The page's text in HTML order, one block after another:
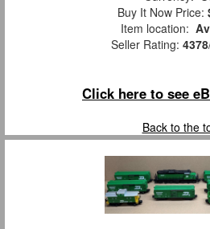
Buy It Now Price:
Item location:
Seller Rating: 4378
Click here to see
Back to the